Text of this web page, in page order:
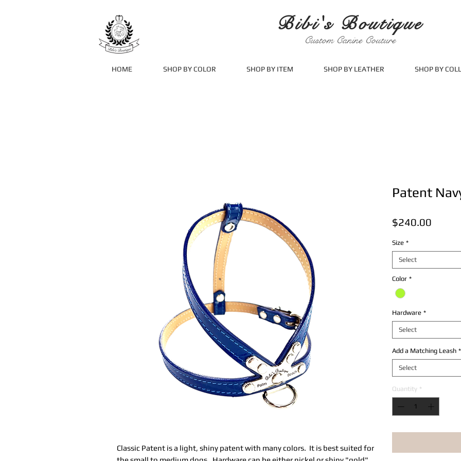
Bibi's Boutique
Custom Canine Couture
HOME SHOP BY COLOR SHOP BY ITEM SHOP BY LEATHER SHOP BY
Classic Patent is a light, shiny patent with many colors. It is best suited for
Patent
$240.00
Size *
Select
Color *
Hardware *
Select
Add a Matching Leash *
Select
Quantity *